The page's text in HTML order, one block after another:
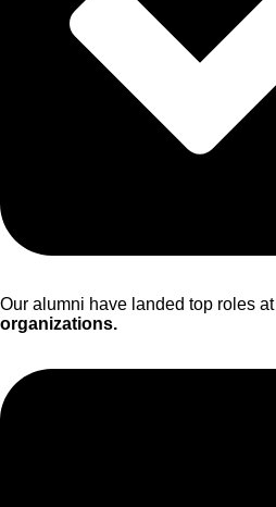
Our alumni have landed top roles at
organizations.